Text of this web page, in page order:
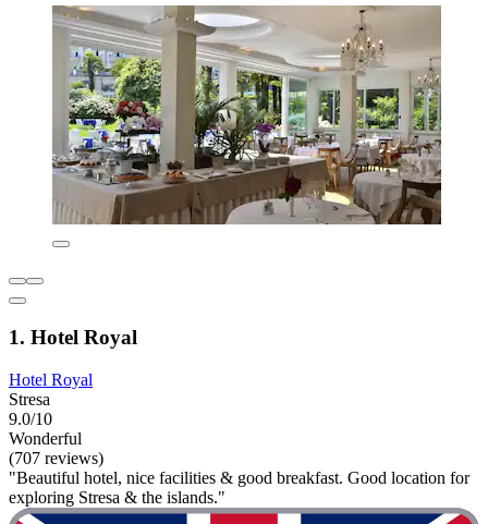
1. Hotel Royal
Hotel Royal
Stresa
9.0/10
Wonderful
(707 reviews)
"Beautiful hotel, nice facilities & good breakfast. Good location for
exploring Stresa & the islands."